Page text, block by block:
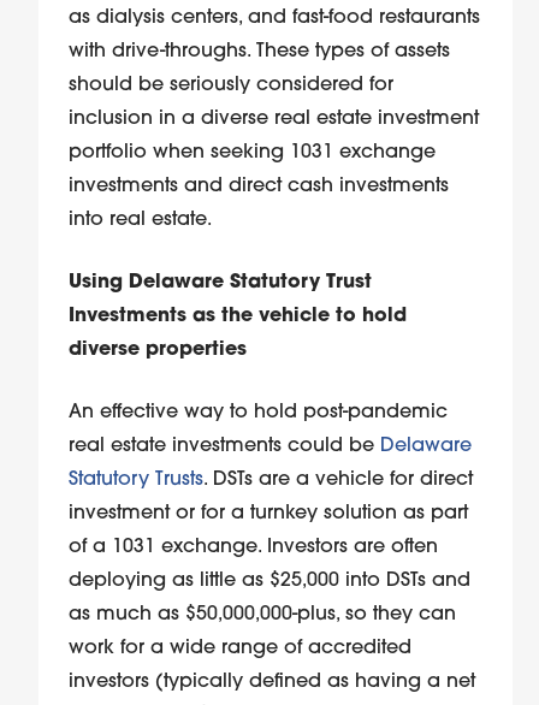
as dialysis centers, and fast-food restaurants
with drive-throughs. These types of assets
should be seriously considered for
inclusion in a diverse real estate investment
portfolio when seeking 1031 exchange
investments and direct cash investments
into real estate.
Using Delaware Statutory Trust
Investments as the vehicle to hold
diverse properties
An effective way to hold post-pandemic
real estate investments could be Delaware
Statutory Trusts. DSTs are a vehicle for direct
investment or for a turnkey solution as part
of a 1031 exchange. Investors are often
deploying as little as $25,000 into DSTs and
as much as $50,000,000-plus, so they can
work for a wide range of accredited
investors (typically defined as having a net